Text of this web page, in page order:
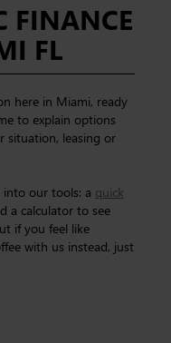
FINANCE
FL
here in Miami, ready
to explain options
situation, leasing or
into our tools: a quick
a calculator to see
if you feel like
with us instead, just